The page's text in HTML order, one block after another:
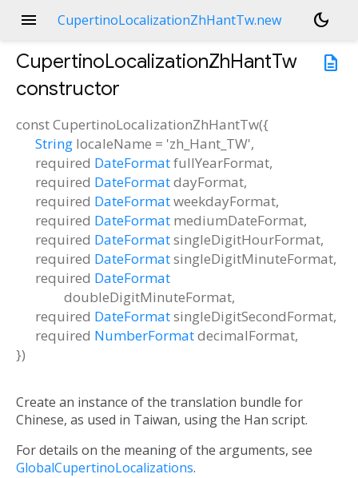
menu CupertinoLocalizationZhHantTw.new
dark_mode
description
CupertinoLocalizationZhHantTw
constructor
constCupertinoLocalizationZhHantTw({
String localeName = 'zh_Hant_TW',
required DateFormatfullYearFormat,
required DateFormatdayFormat,
required DateFormatweekdayFormat,
required DateFormat mediumDateFormat,
required DateFormatsingleDigitHourFormat,
required DateFormatsingleDigitMinuteFormat,
required DateFormat
doubleDigitMinuteFormat,
required DateFormatsingleDigitSecondFormat,
required NumberFormatdecimalFormat,
})
Create an instance of the translation bundle for
Chinese, as used in Taiwan, using the Han script.
For details on the meaning of the arguments, see
GlobalCupertinoLocalizations.